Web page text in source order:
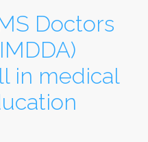
Doctors
in medical